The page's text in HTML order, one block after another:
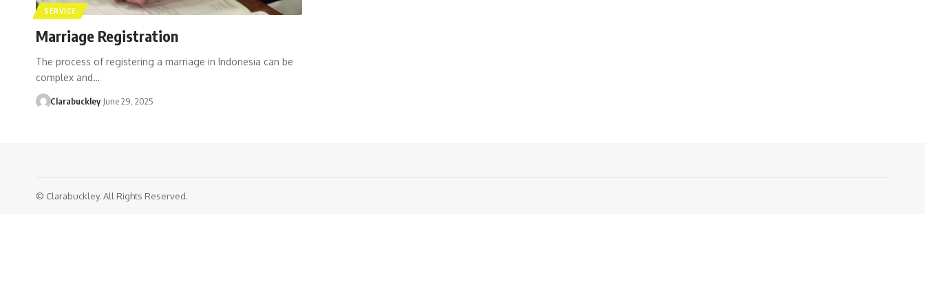
SERVICE
Marriage Registration
The process of registering a marriage in Indonesia can be
complex and…
Clarabuckley June 29, 2025
© Clarabuckley. All Rights Reserved.